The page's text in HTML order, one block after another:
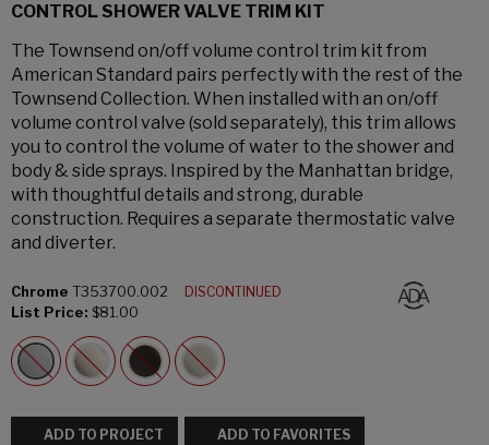
CONTROL SHOWER VALVE TRIM KIT
The Townsend on/off volume control trim kit from
American Standard pairs perfectly with the rest of the
Townsend Collection. When installed with an on/off
volume control valve (sold separately), this trim allows
you to control the volume of water to the shower and
body & side sprays. Inspired by the Manhattan bridge,
with thoughtful details and strong, durable
construction. Requires a separate thermostatic valve
and diverter.
Chrome T353700.002
DISCONTINUED
List Price: $81.00
ADD TO PROJECT ADD TO FAVORITES